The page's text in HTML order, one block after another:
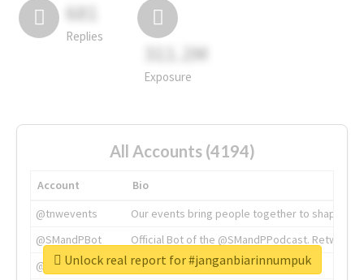
681
Replies
311.2M
Exposure
All Accounts (4194)
Account
Bio
@tnwevents
Our events bring people together to shape the
@SMandPBot
Official Bot of the @SMandPPodcast.
@thenextweb
The heart of tech.
Unlock real report for #janganbiarinnumpuk